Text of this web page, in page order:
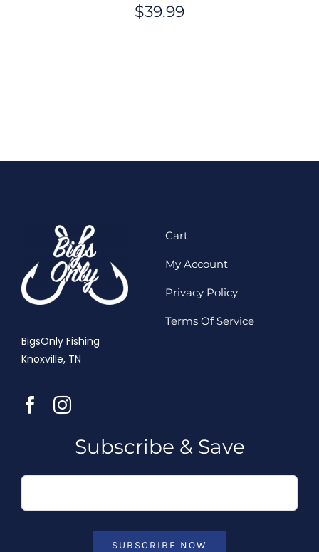
$39.99
BigsOnly Fishing
Knoxville, TN
Cart
My Account
Privacy Policy
Terms Of Service
Subscribe & Save
SUBSCRIBE NOW